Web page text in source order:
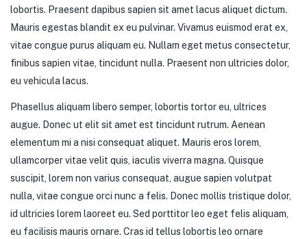
lobortis. Praesent dapibus sapien sit amet lacus aliquet dictum.
Mauris egestas blandit ex eu pulvinar. Vivamus euismod erat ex,
vitae congue purus aliquam eu. Nullam eget metus consectetur,
finibus sapien vitae, tincidunt nulla. Praesent non ultricies dolor,
eu vehicula lacus.
Phasellus aliquam libero semper, lobortis tortor eu, ultrices
augue. Donec ut elit sit amet est tincidunt rutrum. Aenean
elementum mi a nisi consequat aliquet. Mauris eros lorem,
ullamcorper vitae velit quis, iaculis viverra magna. Quisque
suscipit, lorem non varius consequat, augue sapien volutpat
nulla, vitae congue orci nunc a felis. Donec mollis tristique dolor,
id ultricies lorem laoreet eu. Sed porttitor leo eget felis aliquam,
eu facilisis mauris ornare. Cras id tellus lobortis leo ornare